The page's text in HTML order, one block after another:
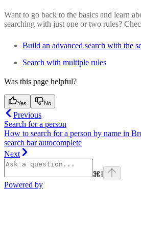
Want to go back to the basics and learn
searching with just one or two rules?
Build an advanced search with the
Search with multiple rules
Was this page helpful?
Yes No
Previous
Search for a person
How to search for a person by name in
search bar autocomplete
Next
⌘I
Powered by